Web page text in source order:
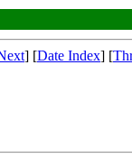
] [Date Index] [